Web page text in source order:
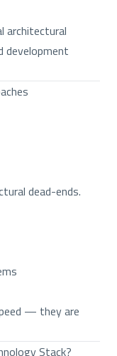
architectural
development
dead-ends.
— they are
Stack?